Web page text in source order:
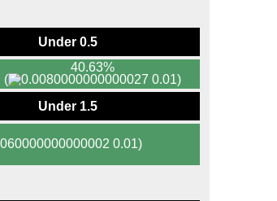
Under 0.5
40.63%
(
0.01)
Under 1.5
0.01)